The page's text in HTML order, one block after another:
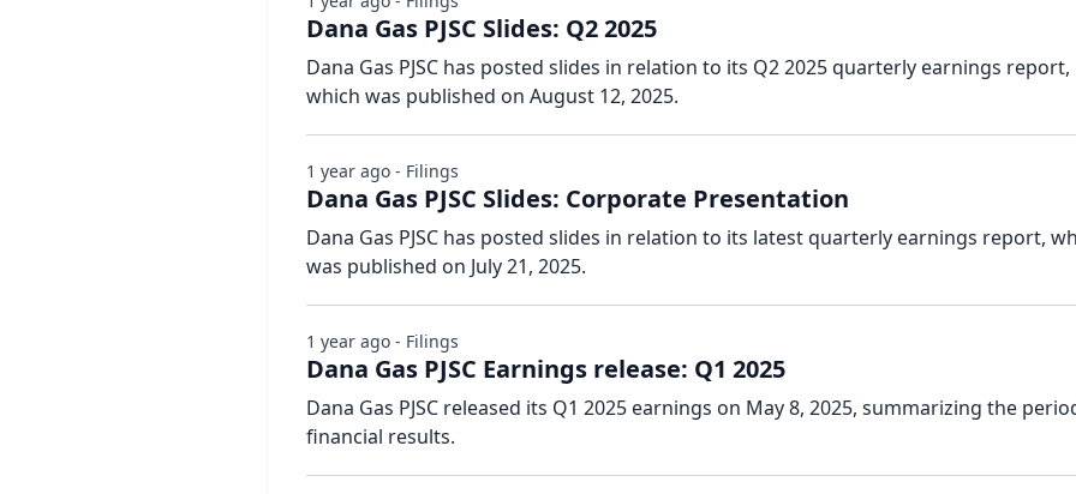
Dana Gas PJSC Slides: Q2 2025
Dana Gas PJSC has posted slides in relation to its Q2 2025 quarterly earnings report,
which was published on August 12, 2025.
Dana Gas PJSC Slides: Corporate Presentation
Dana Gas PJSC has posted slides in relation to its latest quarterly earnings report,
was published on July 21, 2025.
1 year ago - Filings
Dana Gas PJSC Earnings release: Q1 2025
Dana Gas PJSC released its Q1 2025 earnings on May 8, 2025, summarizing the
financial results.
1 year ago - Filings